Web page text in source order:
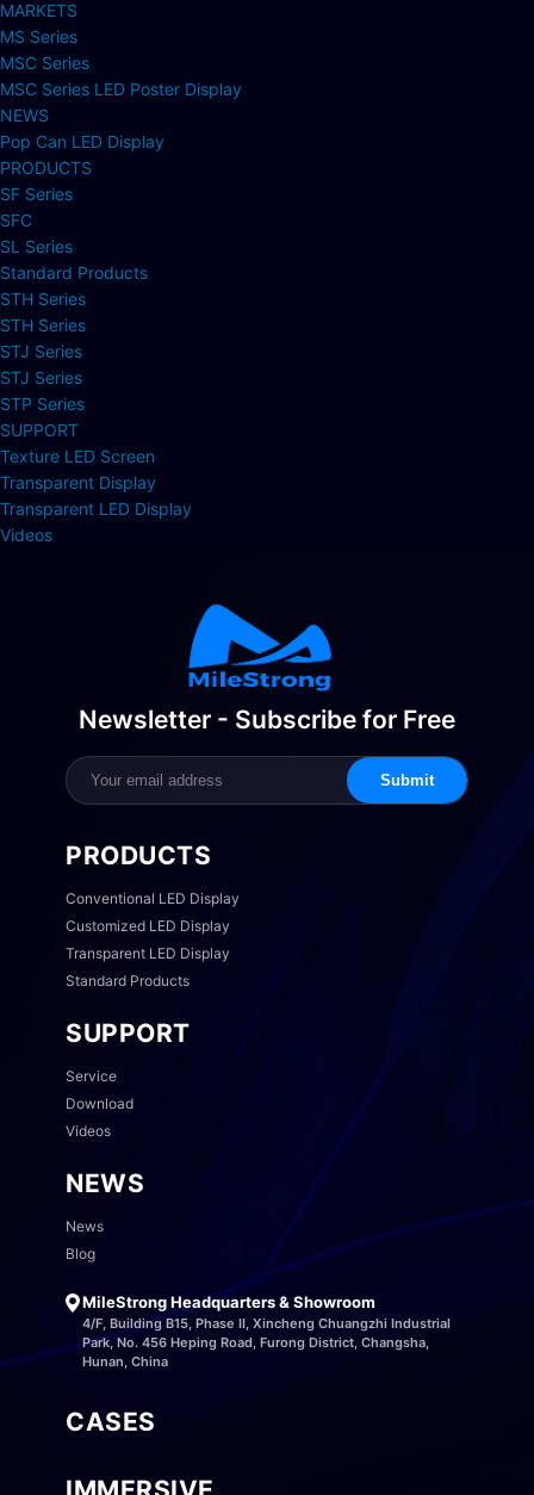
MARKETS
MS Series
MSC Series
MSC Series LED Poster Display
NEWS
Pop Can LED Display
PRODUCTS
SF Series
SFC
SL Series
Standard Products
STH Series
STH Series
STJ Series
STJ Series
STP Series
SUPPORT
Texture LED Screen
Transparent Display
Transparent LED Display
Videos
Newsletter - Subscribe for Free
Submit
PRODUCTS
Conventional LED Display
Customized LED Display
Transparent LED Display
Standard Products
SUPPORT
Service
Download
Videos
NEWS
News
Blog
MileStrong Headquarters & Showroom
4/F, Building B15, Phase II, Xincheng Chuangzhi Industrial
Park, No. 456 Heping Road, Furong District, Changsha,
Hunan, China
CASES